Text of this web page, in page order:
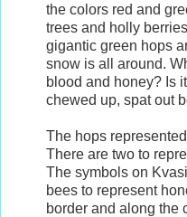
the colors red and
trees and holly
gigantic green hops
snow is all around.
blood and honey? Is
chewed up, spat out
The hops
There are two to
The symbols on
bees to represent
border and along the